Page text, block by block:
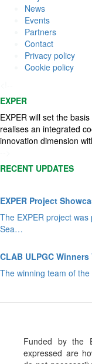
News
Events
Partners
Contact
Privacy policy
Cookie policy
EXPER
EXPER will set the
realises an integrated
innovation dimension
RECENT UPDATES
EXPER Project
The EXPER project
Sea…
CLAB ULPGC
The winning team of
Funded by the
expressed are